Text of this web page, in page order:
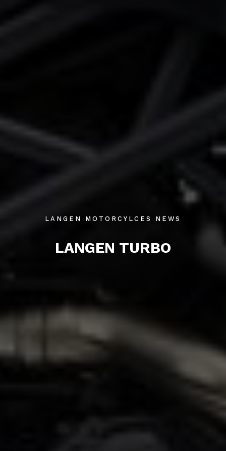
LANGEN MOTORCYLCES NEWS
LANGEN TURBO